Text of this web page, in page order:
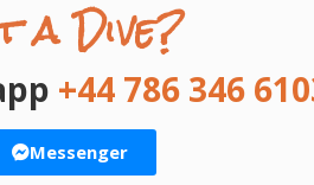
a Dive?
+44 786 346
Messenger